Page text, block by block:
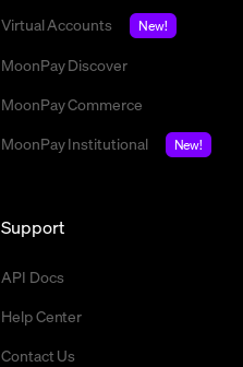
Virtual Accounts
New!
MoonPay Discover
MoonPay Commerce
MoonPay Institutional
New!
Support
API Docs
Help Center
Contact Us